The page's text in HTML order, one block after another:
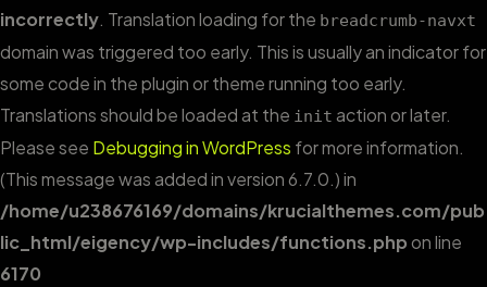
incorrectly. Translation loading for the breadcrumb-navxt
domain was triggered too early. This is usually an indicator for
some code in the plugin or theme running too early.
Translations should be loaded at the init action or later.
Please see Debugging in WordPress for more information.
(This message was added in version 6.7.0.) in
/home/u238676169/domains/krucialthemes.com/pub
lic_html/eigency/wp-includes/functions.phpon line
6170